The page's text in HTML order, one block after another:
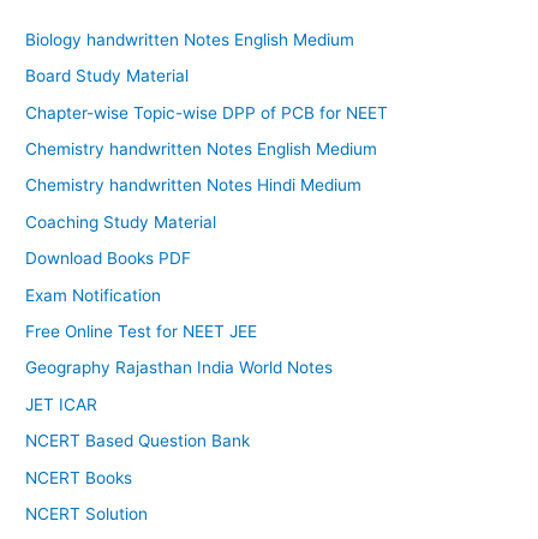
Biology handwritten Notes English Medium
Board Study Material
Chapter-wise Topic-wise DPP of PCB for NEET
Chemistry handwritten Notes English Medium
Chemistry handwritten Notes Hindi Medium
Coaching Study Material
Download Books PDF
Exam Notification
Free Online Test for NEET JEE
Geography Rajasthan India World Notes
JET ICAR
NCERT Based Question Bank
NCERT Books
NCERT Solution